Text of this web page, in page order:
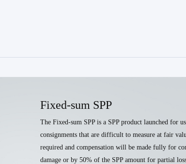
Fixed-sum SPP
The Fixed-sum SPP is a SPP product launched for
consignments that are difficult to measure at fair
required and compensation will be made fully for
damage or by 50% of the SPP amount for partial